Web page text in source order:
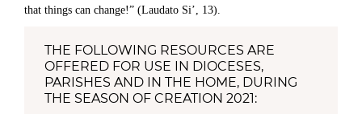
that things can change!” (Laudato Si’, 13).
THE FOLLOWING RESOURCES ARE
OFFERED FOR USE IN DIOCESES,
PARISHES AND IN THE HOME, DURING
THE SEASON OF CREATION 2021: